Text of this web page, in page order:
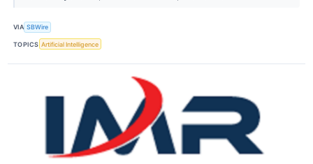
VIA SBWire
TOPICS Artificial Intelligence